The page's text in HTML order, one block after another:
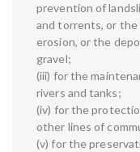
prevention of
and torrents, or
erosion, or the
gravel;
(iii) for the
rivers and tanks;
(iv) for the
other lines of
(v) for the